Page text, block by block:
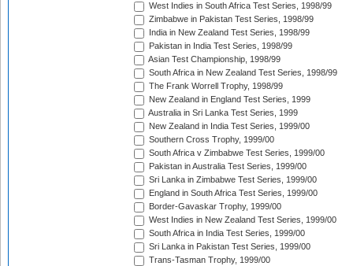
West Indies in South Africa Test Series, 1998/99
Zimbabwe in Pakistan Test Series, 1998/99
India in New Zealand Test Series, 1998/99
Pakistan in India Test Series, 1998/99
Asian Test Championship, 1998/99
South Africa in New Zealand Test Series, 1998/99
The Frank Worrell Trophy, 1998/99
New Zealand in England Test Series, 1999
Australia in Sri Lanka Test Series, 1999
New Zealand in India Test Series, 1999/00
Southern Cross Trophy, 1999/00
South Africa v Zimbabwe Test Series, 1999/00
Pakistan in Australia Test Series, 1999/00
Sri Lanka in Zimbabwe Test Series, 1999/00
England in South Africa Test Series, 1999/00
Border-Gavaskar Trophy, 1999/00
West Indies in New Zealand Test Series, 1999/00
South Africa in India Test Series, 1999/00
Sri Lanka in Pakistan Test Series, 1999/00
Trans-Tasman Trophy, 1999/00